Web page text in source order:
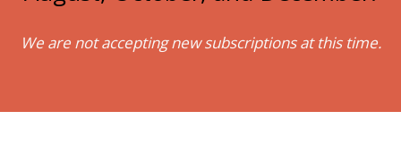
We are not accepting new subscriptions at this time.